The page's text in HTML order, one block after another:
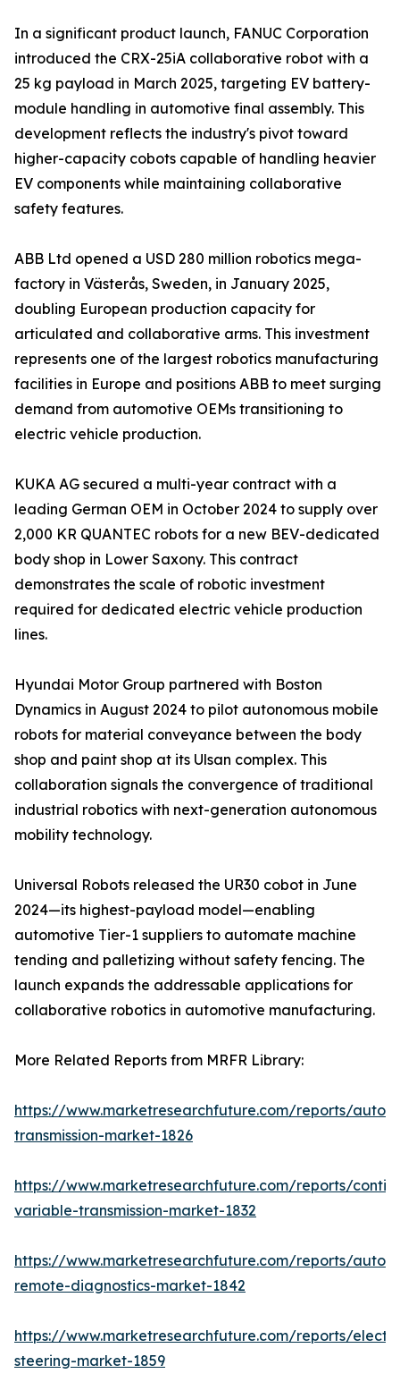
In a significant product launch, FANUC Corporation
introduced the CRX-25iA collaborative robot with a
25 kg payload in March 2025, targeting EV battery-
module handling in automotive final assembly. This
development reflects the industry's pivot toward
higher-capacity cobots capable of handling heavier
EV components while maintaining collaborative
safety features.
ABB Ltd opened a USD 280 million robotics mega-
factory in Västerås, Sweden, in January 2025,
doubling European production capacity for
articulated and collaborative arms. This investment
represents one of the largest robotics manufacturing
facilities in Europe and positions ABB to meet surging
demand from automotive OEMs transitioning to
electric vehicle production.
KUKA AG secured a multi-year contract with a
leading German OEM in October 2024 to supply over
2,000 KR QUANTEC robots for a new BEV-dedicated
body shop in Lower Saxony. This contract
demonstrates the scale of robotic investment
required for dedicated electric vehicle production
lines.
Hyundai Motor Group partnered with Boston
Dynamics in August 2024 to pilot autonomous mobile
robots for material conveyance between the body
shop and paint shop at its Ulsan complex. This
collaboration signals the convergence of traditional
industrial robotics with next-generation autonomous
mobility technology.
Universal Robots released the UR30 cobot in June
2024—its highest-payload model—enabling
automotive Tier-1 suppliers to automate machine
tending and palletizing without safety fencing. The
launch expands the addressable applications for
collaborative robotics in automotive manufacturing.
More Related Reports from MRFR Library:
https://www.marketresearchfuture.com/reports/
transmission-market-1826
https://www.marketresearchfuture.com/reports/
variable-transmission-market-1832
https://www.marketresearchfuture.com/reports/
remote-diagnostics-market-1842
https://www.marketresearchfuture.com/reports/
steering-market-1859